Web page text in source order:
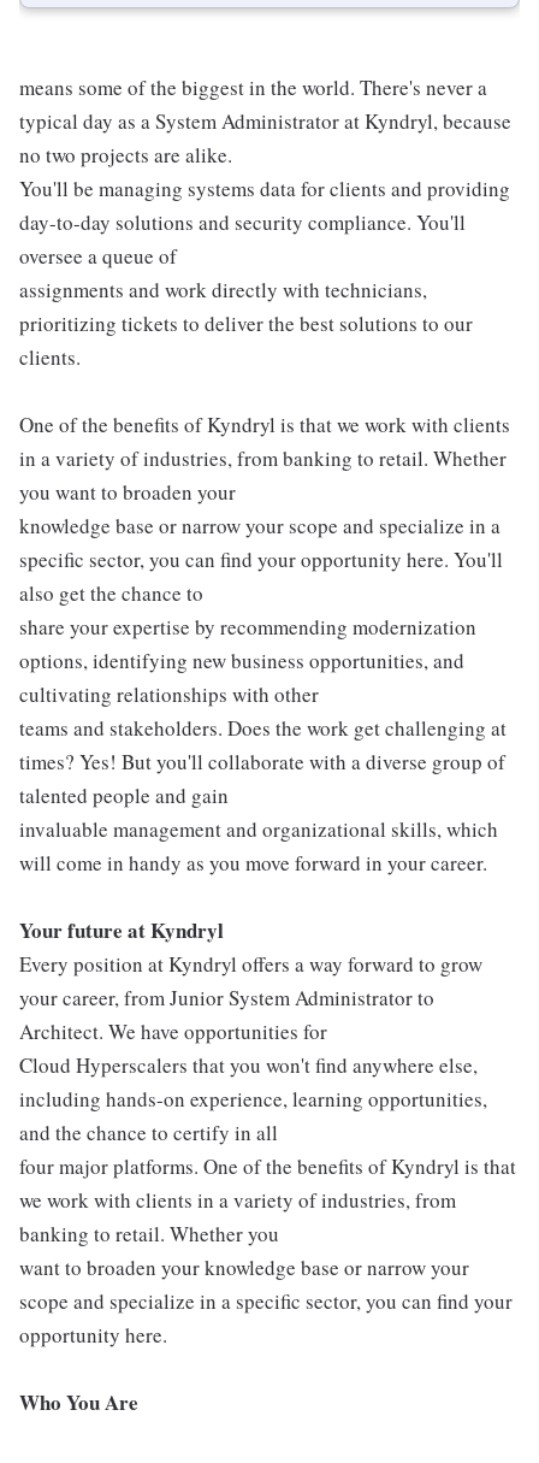
means some of the biggest in the world. There's never a
typical day as a System Administrator at Kyndryl, because
no two projects are alike.
You'll be managing systems data for clients and providing
day-to-day solutions and security compliance. You'll
oversee a queue of
assignments and work directly with technicians,
prioritizing tickets to deliver the best solutions to our
clients.
One of the benefits of Kyndryl is that we work with clients
in a variety of industries, from banking to retail. Whether
you want to broaden your
knowledge base or narrow your scope and specialize in a
specific sector, you can find your opportunity here. You'll
also get the chance to
share your expertise by recommending modernization
options, identifying new business opportunities, and
cultivating relationships with other
teams and stakeholders. Does the work get challenging at
times? Yes! But you'll collaborate with a diverse group of
talented people and gain
invaluable management and organizational skills, which
will come in handy as you move forward in your career.
Your future at Kyndryl
Every position at Kyndryl offers a way forward to grow
your career, from Junior System Administrator to
Architect. We have opportunities for
Cloud Hyperscalers that you won't find anywhere else,
including hands-on experience, learning opportunities,
and the chance to certify in all
four major platforms. One of the benefits of Kyndryl is that
we work with clients in a variety of industries, from
banking to retail. Whether you
want to broaden your knowledge base or narrow your
scope and specialize in a specific sector, you can find your
opportunity here.
Who You Are